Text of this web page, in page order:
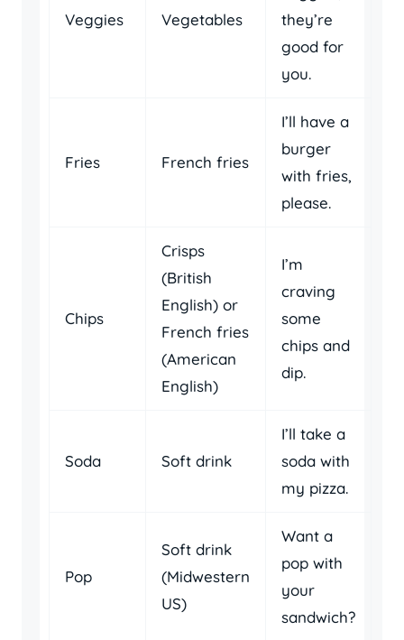
Veggies Vegetables
they’re
good for
you.
Fries French fries
I’ll have a
burger
with fries,
please.
Chips
Crisps
(British
English) or
French fries
(American
English)
I’m
craving
some
chips and
dip.
Soda Soft drink
I’ll take a
soda with
my pizza.
Pop
Soft drink
(Midwestern
US)
Want a
pop with
your
sandwich?